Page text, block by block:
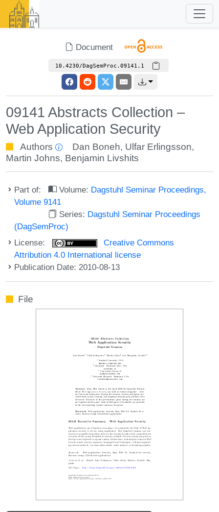
Document
10.4230/DagSemProc.09141.1
09141 Abstracts Collection –
Web Application Security
Authors Dan Boneh, Ulfar Erlingsson,
Martin Johns, Benjamin Livshits
Part of: Volume: Dagstuhl Seminar Proceedings,
Volume 9141
Series: Dagstuhl Seminar Proceedings
(DagSemProc)
License:
Creative Commons
Attribution 4.0 International license
Publication Date: 2010-08-13
File